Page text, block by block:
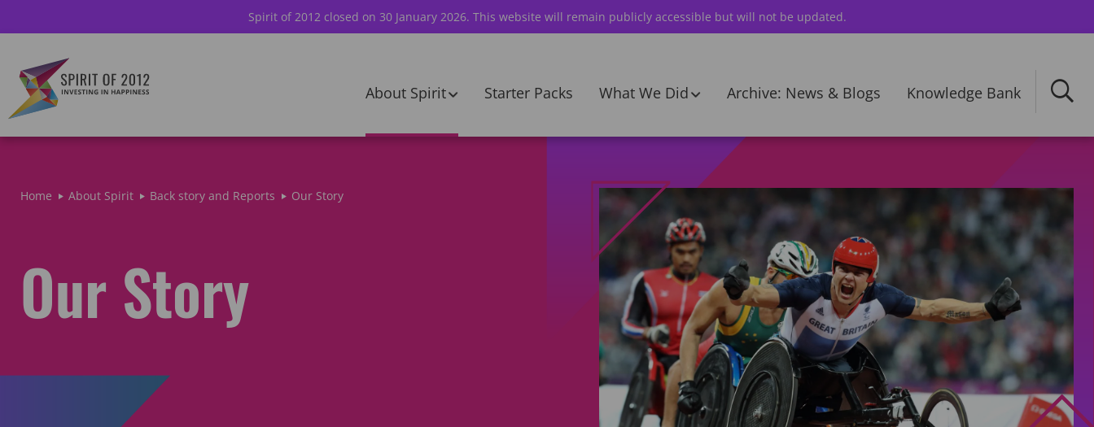
Spirit of 2012 closed on 30 January 2026. This website will remain publicly accessible but will not be updated.
About Spirit Starter Packs What We Did Archive: News & Blogs Knowledge Bank
Home About Spirit Back story and Reports Our Story
Our Story